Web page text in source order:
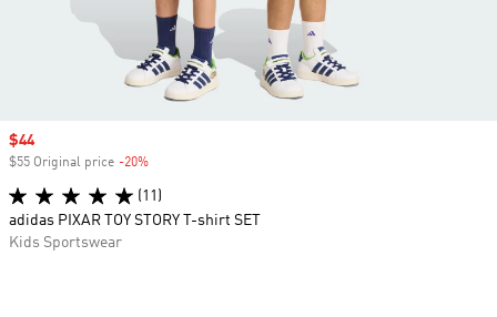
Sale price
$44
$55 Original price -20%
(11)
adidas PIXAR TOY STORY T-shirt SET
Kids Sportswear